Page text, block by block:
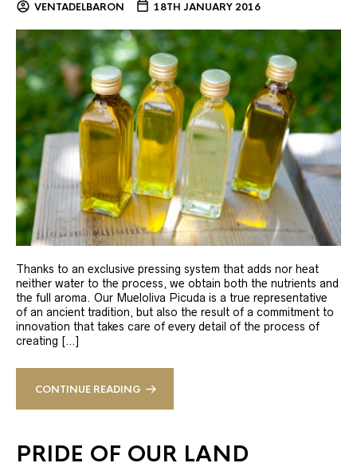
VENTADELBARON 18TH JANUARY 2016
Thanks to an exclusive pressing system that adds nor heat
neither water to the process, we obtain both the nutrients and
the full aroma. Our Mueloliva Picuda is a true representative
of an ancient tradition, but also the result of a commitment to
innovation that takes care of every detail of the process of
creating […]
CONTINUE READING
PRIDE OF OUR LAND